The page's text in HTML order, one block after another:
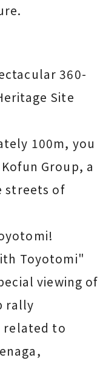
360-
Site
100m, you
Group, a
streets of
Toyotomi"
viewing of
rally
related to